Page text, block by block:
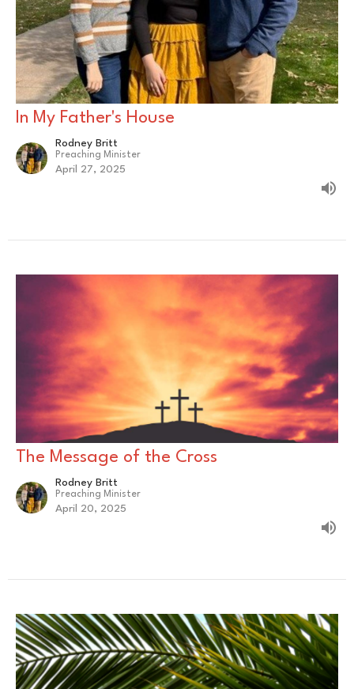
In My Father's House
Rodney Britt
Preaching Minister
April 27, 2025
The Message of the Cross
Rodney Britt
Preaching Minister
April 20, 2025